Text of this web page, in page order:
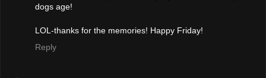
dogs age!
LOL-thanks for the memories! Happy Friday!
Reply